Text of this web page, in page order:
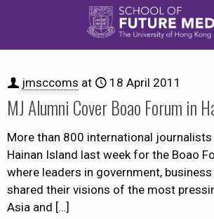
jmsccoms at 18 April 2011
MJ Alumni Cover Boao Forum in
More than 800 international
Hainan Island last week for the Boao
where leaders in government,
shared their visions of the most
Asia and […]